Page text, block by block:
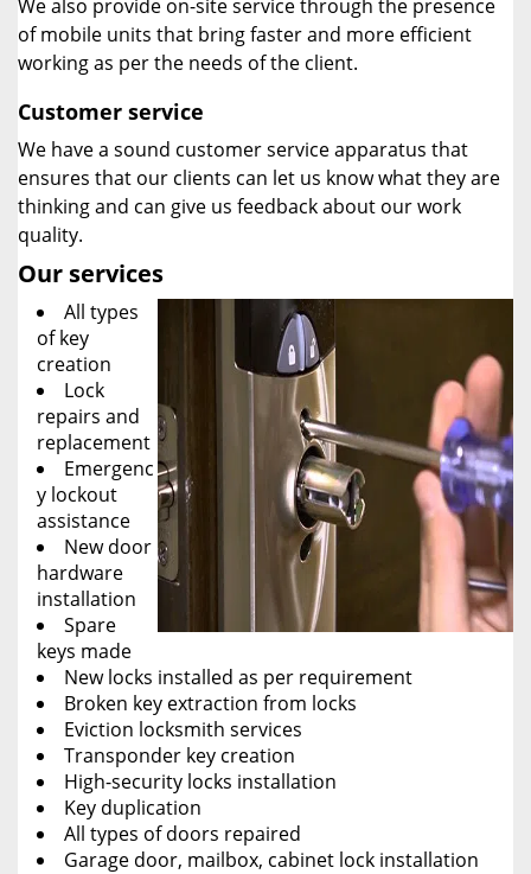
We also provide on-site service through the presence
of mobile units that bring faster and more efficient
working as per the needs of the client.
Customer service
We have a sound customer service apparatus that
ensures that our clients can let us know what they are
thinking and can give us feedback about our work
quality.
Our services
All types
of key
creation
Lock
repairs and
replacement
Emergenc
y lockout
assistance
New door
hardware
installation
Spare
keys made
New locks installed as per requirement
Broken key extraction from locks
Eviction locksmith services
Transponder key creation
High-security locks installation
Key duplication
All types of doors repaired
Garage door, mailbox, cabinet lock installation